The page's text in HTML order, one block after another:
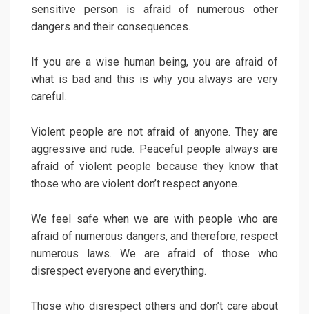
sensitive person is afraid of numerous other
dangers and their consequences.
If you are a wise human being, you are afraid of
what is bad and this is why you always are very
careful.
Violent people are not afraid of anyone. They are
aggressive and rude. Peaceful people always are
afraid of violent people because they know that
those who are violent don’t respect anyone.
We feel safe when we are with people who are
afraid of numerous dangers, and therefore, respect
numerous laws. We are afraid of those who
disrespect everyone and everything.
Those who disrespect others and don’t care about